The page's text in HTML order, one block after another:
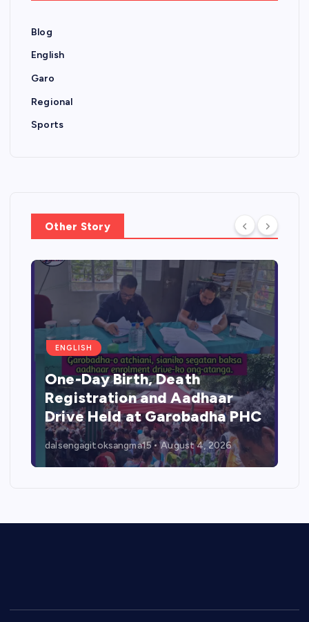
Blog
English
Garo
Regional
Sports
Other Story
ENGLISH
One-Day Birth, Death
Registration and Aadhaar
Drive Held at Garobadha PHC
dalsengagitoksangma15 August 4, 2026